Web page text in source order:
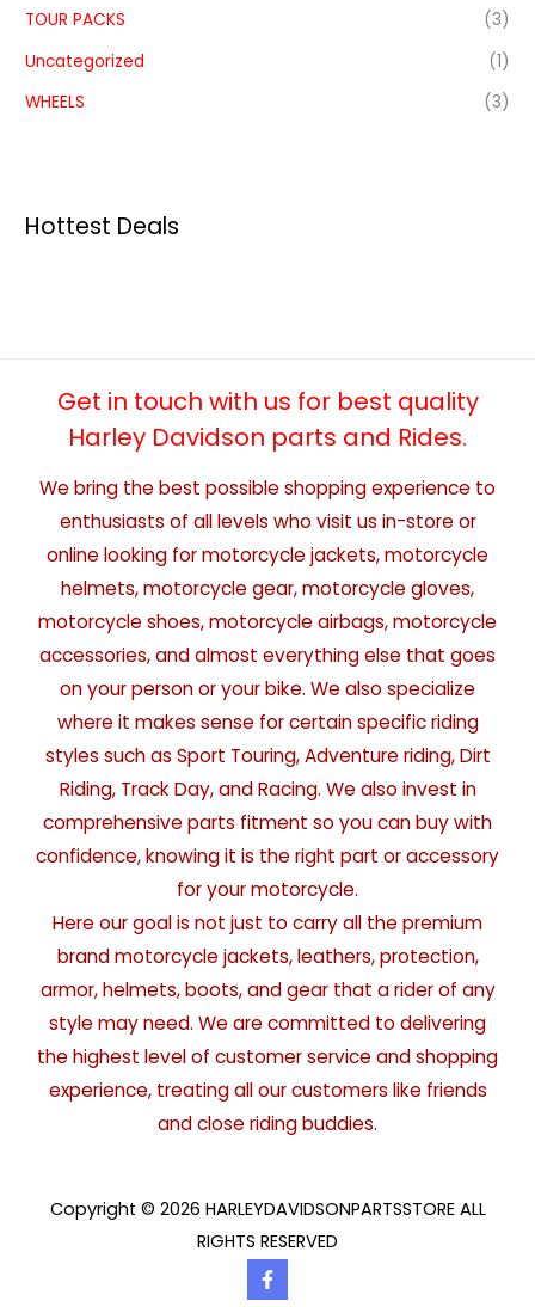
TOUR PACKS
(3)
Uncategorized
(1)
WHEELS
(3)
Hottest Deals
Get in touch with us for best quality
Harley Davidson parts and Rides.
We bring the best possible shopping experience to
enthusiasts of all levels who visit us in-store or
online looking for motorcycle jackets, motorcycle
helmets, motorcycle gear, motorcycle gloves,
motorcycle shoes, motorcycle airbags, motorcycle
accessories, and almost everything else that goes
on your person or your bike. We also specialize
where it makes sense for certain specific riding
styles such as Sport Touring, Adventure riding, Dirt
Riding, Track Day, and Racing. We also invest in
comprehensive parts fitment so you can buy with
confidence, knowing it is the right part or accessory
for your motorcycle.
Here our goal is not just to carry all the premium
brand motorcycle jackets, leathers, protection,
armor, helmets, boots, and gear that a rider of any
style may need. We are committed to delivering
the highest level of customer service and shopping
experience, treating all our customers like friends
and close riding buddies.
Copyright © 2026 HARLEYDAVIDSONPARTSSTORE ALL
RIGHTS RESERVED